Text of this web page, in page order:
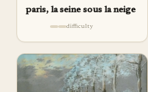
paris, la seine sous la neige
difficulty